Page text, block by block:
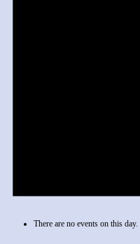
There are no events on this day.